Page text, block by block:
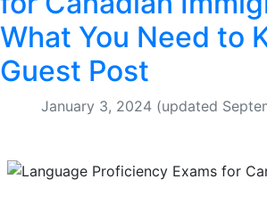
What You Need to
Guest Post
January 3, 2024 (updated